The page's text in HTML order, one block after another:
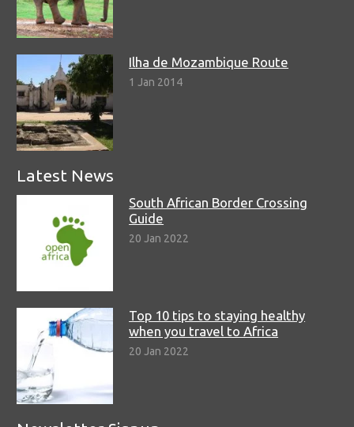
Ilha de Mozambique Route
1 Jan 2014
Latest News
South African Border Crossing
Guide
20 Jan 2022
Top 10 tips to staying healthy
when you travel to Africa
20 Jan 2022